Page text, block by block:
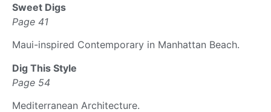
Sweet Digs
Page 41
Maui-inspired Contemporary in Manhattan Beach.
Dig This Style
Page 54
Mediterranean Architecture.